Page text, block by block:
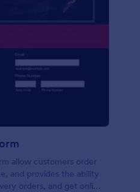
allow customers order
and provides the ability
orders, and get online